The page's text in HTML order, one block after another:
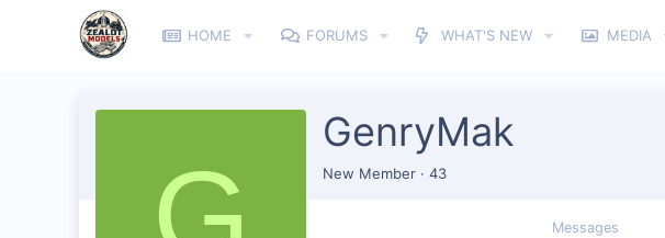
HOME FORUMS WHAT'S NEW MEDIA
GenryMak
New Member · 43
Messages